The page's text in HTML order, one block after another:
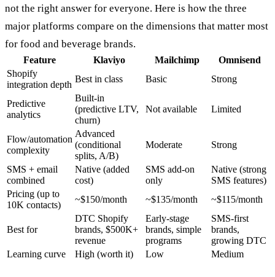
not the right answer for everyone. Here is how the three
major platforms compare on the dimensions that matter most
for food and beverage brands.
Feature Klaviyo Mailchimp
Omnisend
Shopify
integration depth
Best in class Basic Strong
Predictive
analytics
Built-in
(predictive LTV,
churn)
Not available Limited
Flow/automation
complexity
Advanced
(conditional
splits, A/B)
Moderate Strong
SMS + email
combined
Native (added
cost)
SMS add-on
only
Native (strong
SMS features)
Pricing (up to
10K contacts)
~$150/month ~$135/month ~$115/month
Best for
DTC Shopify
brands, $500K+
revenue
Early-stage
brands, simple
programs
SMS-first
brands,
growing DTC
Learning curve
High (worth it) Low Medium